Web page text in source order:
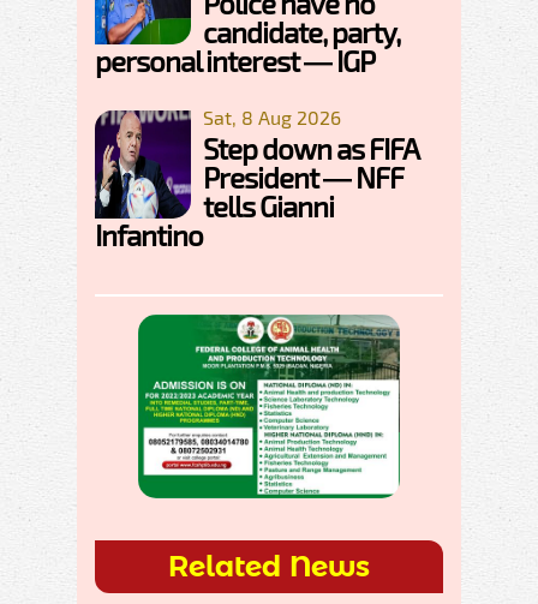
candidate, party,
personal interest — IGP
Sat, 8 Aug 2026
Step down as FIFA
President — NFF
tells Gianni
Infantino
Related News